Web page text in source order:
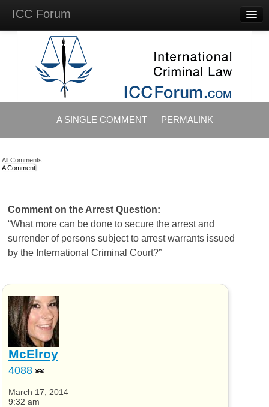
ICC Forum
Questions
Videos & Lectures
Background Materials
A SINGLE COMMENT — PERMALINK
All Comments
A Comment
Comment on the Arrest Question:
“What more can be done to secure the arrest and
surrender of persons subject to arrest warrants issued
by the International Criminal Court?”
McElroy
4088
March 17, 2014
9:32 am